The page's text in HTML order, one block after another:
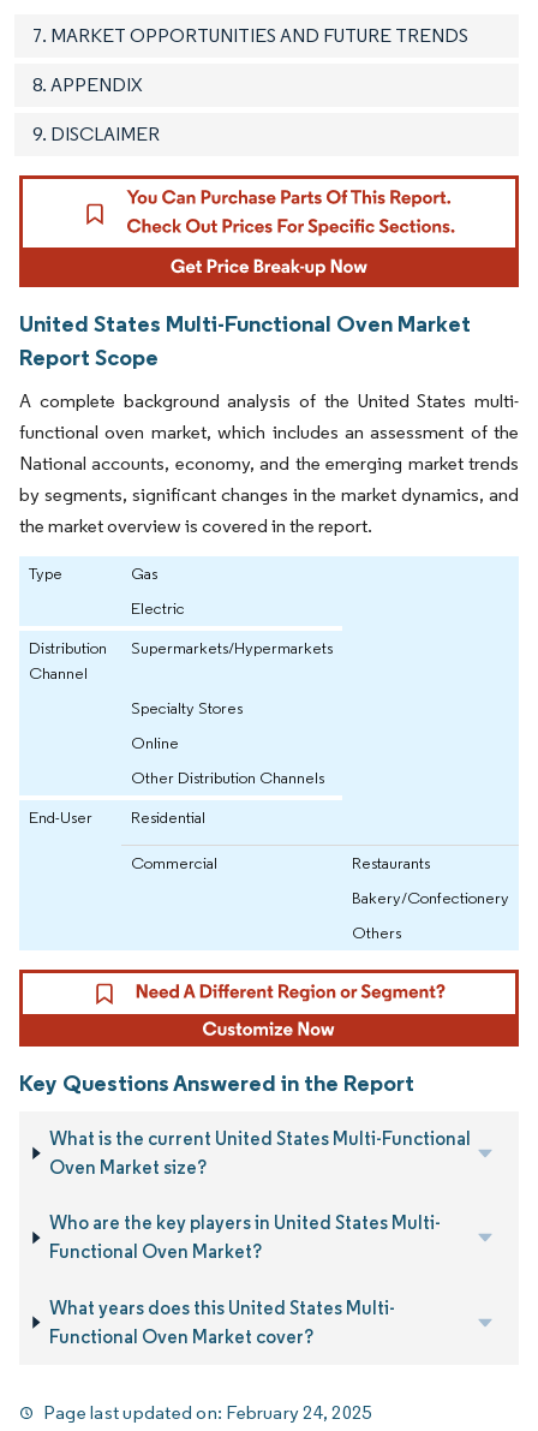
7. MARKET OPPORTUNITIES AND FUTURE TRENDS
8. APPENDIX
9. DISCLAIMER
United States Multi-Functional Oven Market
Report Scope
A complete background analysis of the United States multi-
functional oven market, which includes an assessment of the
National accounts, economy, and the emerging market trends
by segments, significant changes in the market dynamics, and
the market overview is covered in the report.
Type
Gas
Electric
Distribution
Channel
Supermarkets/Hypermarkets
Specialty Stores
Online
Other Distribution Channels
End-User
Residential
Commercial
Restaurants
Bakery/Confectionery
Others
Key Questions Answered in the Report
What is the current United States Multi-Functional
Oven Market size?
Who are the key players in United States Multi-
Functional Oven Market?
What years does this United States Multi-
Functional Oven Market cover?
Page last updated on: February 24, 2025